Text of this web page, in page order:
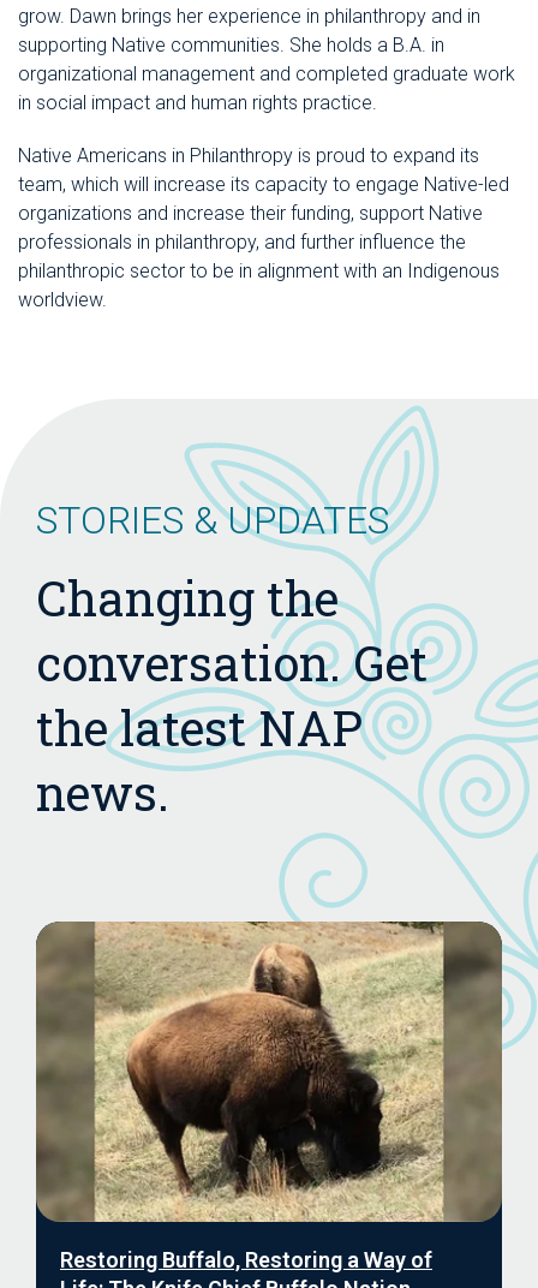
grow. Dawn brings her experience in philanthropy and in
supporting Native communities. She holds a B.A. in
organizational management and completed graduate work
in social impact and human rights practice.
Native Americans in Philanthropy is proud to expand its
team, which will increase its capacity to engage Native-led
organizations and increase their funding, support Native
professionals in philanthropy, and further influence the
philanthropic sector to be in alignment with an Indigenous
worldview.
STORIES & UPDATES
Changing the
conversation. Get
the latest NAP
news.
Restoring Buffalo, Restoring a Way of